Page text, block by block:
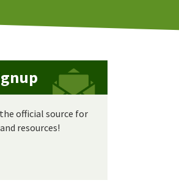
official source for
resources!